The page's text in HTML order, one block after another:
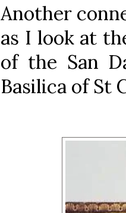
Another
as I look at
of the San
Basilica of St